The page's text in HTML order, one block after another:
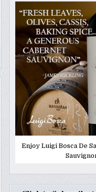
Enjoy Luigi Bosca De